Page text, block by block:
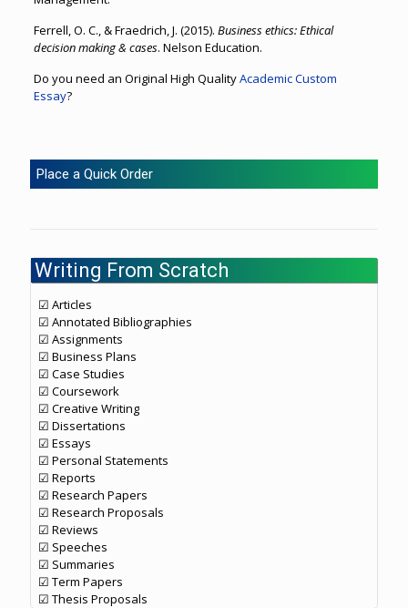
Ferrell, O. C., & Fraedrich, J. (2015). Business ethics: Ethical
decision making & cases. Nelson Education.
Do you need an Original High QualityAcademic Custom
Essay?
Place a Quick Order
Writing From Scratch
☑ Articles
☑ Annotated Bibliographies
☑ Assignments
☑ Business Plans
☑ Case Studies
☑ Coursework
☑ Creative Writing
☑ Dissertations
☑ Essays
☑ Personal Statements
☑ Reports
☑ Research Papers
☑ Research Proposals
☑ Reviews
☑ Speeches
☑ Summaries
☑ Term Papers
☑ Thesis Proposals